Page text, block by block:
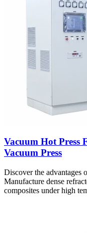
Vacuum Hot Press
Vacuum Press
Discover the advantages
Manufacture dense
composites under high